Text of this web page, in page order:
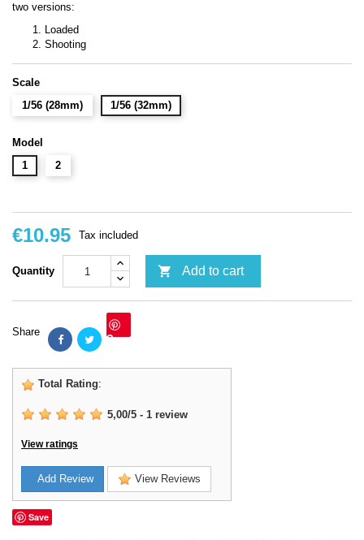
two versions:
Loaded
Shooting
Scale
1/56 (28mm)
1/56 (32mm)
Model
1
2
€10.95 Tax included
Quantity  Add to cart
Share Save
Total Rating:
5,00/5 - 1 review
View ratings
Add Review View Reviews
Save